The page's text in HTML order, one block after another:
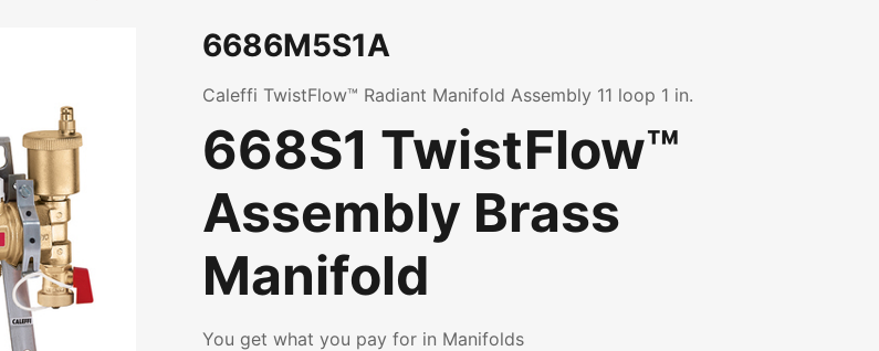
6686M5S1A
Caleffi TwistFlow™ Radiant Manifold Assembly 11 loop 1 in.
668S1 TwistFlow™
Assembly Brass
Manifold
You get what you pay for in Manifolds